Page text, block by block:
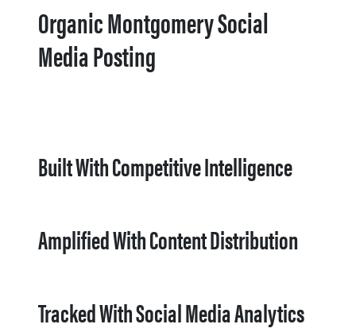
Organic Montgomery Social
Media Posting
Built With Competitive Intelligence
Amplified With Content Distribution
Tracked With Social Media Analytics